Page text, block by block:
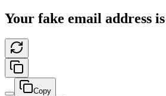
Your fake email address is
Copy